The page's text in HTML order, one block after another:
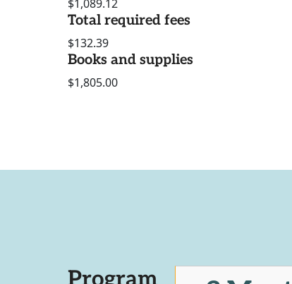
$1,089.12
Total required fees
$132.39
Books and supplies
$1,805.00